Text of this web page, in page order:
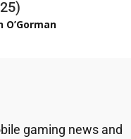
O’Gorman
gaming news and